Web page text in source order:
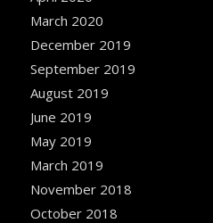
March 2020
December 2019
September 2019
August 2019
June 2019
May 2019
March 2019
November 2018
October 2018